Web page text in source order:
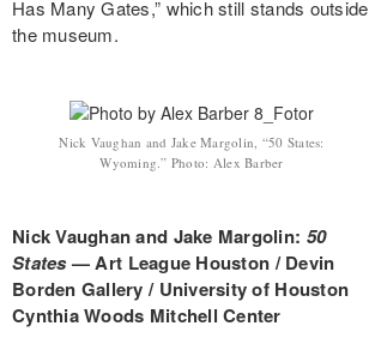
Has Many Gates,” which still stands outside
the museum.
Nick Vaughan and Jake Margolin, “50 States:
Wyoming.” Photo: Alex Barber
Nick Vaughan and Jake Margolin: 50
States—Art League Houston / Devin
Borden Gallery / University of Houston
Cynthia Woods Mitchell Center